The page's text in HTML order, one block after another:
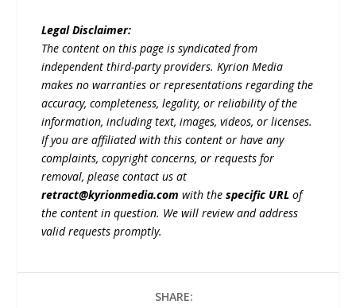
Legal Disclaimer:
The content on this page is syndicated from
independent third-party providers. Kyrion Media
makes no warranties or representations regarding the
accuracy, completeness, legality, or reliability of the
information, including text, images, videos, or licenses.
If you are affiliated with this content or have any
complaints, copyright concerns, or requests for
removal, please contact us at
retract@kyrionmedia.com with thespecific URL of
the content in question. We will review and address
valid requests promptly.
SHARE: